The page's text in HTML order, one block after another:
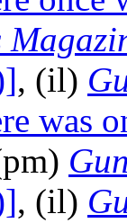
, (il)
was
, (il)